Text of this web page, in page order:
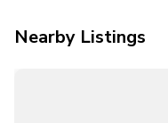
Nearby Listings